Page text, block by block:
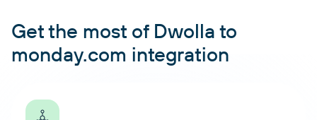
Get the most of Dwolla to
monday.com integration